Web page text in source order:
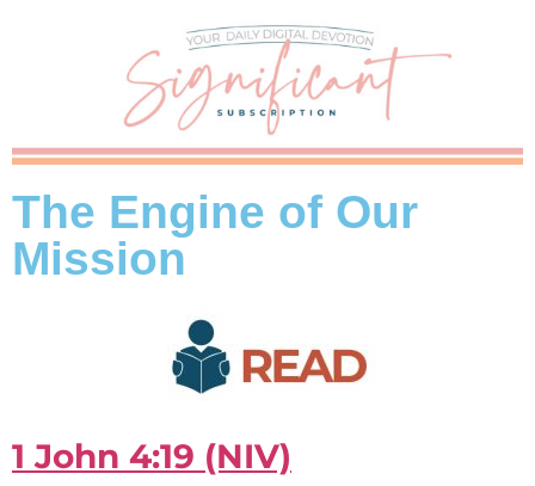
The Engine of Our
Mission
1 John 4:19 (NIV)